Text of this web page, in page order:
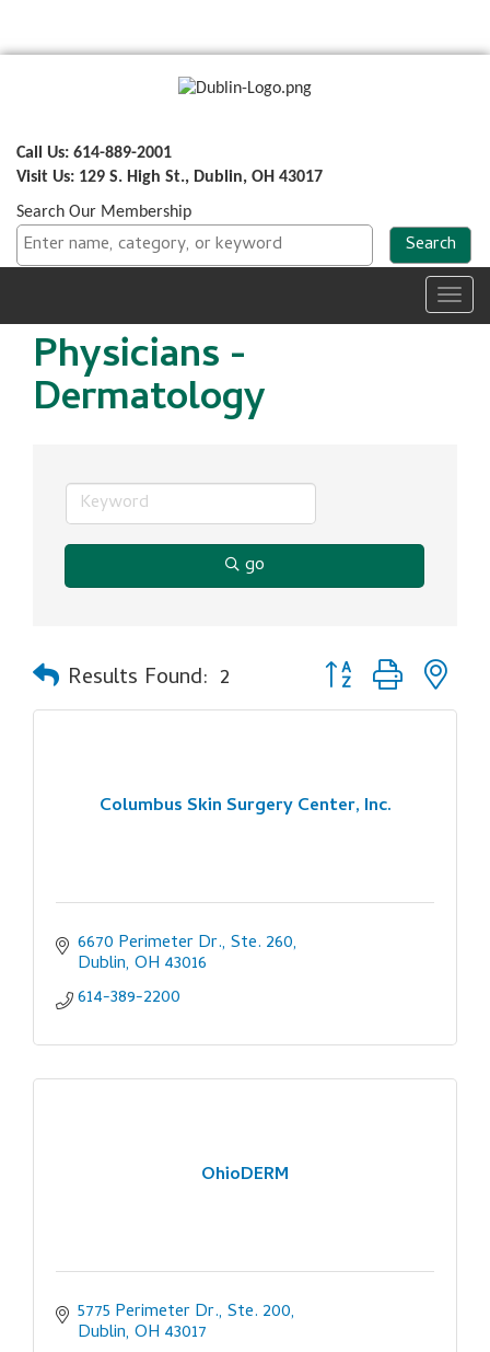
Call Us: 614-889-2001
Visit Us: 129 S. High St., Dublin, OH 43017
Search Our Membership
Physicians -
Dermatology
go
Results Found: 2 Button group with
Columbus Skin Surgery Center, Inc.
6670 Perimeter Dr., Ste. 260
Dublin OH 43016
614-389-2200
OhioDERM
5775 Perimeter Dr., Ste. 200
Dublin OH 43017